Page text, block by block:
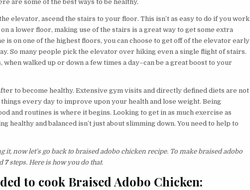
are some of the best ways to be healthy.
elevator, ascend the stairs to your floor. This isn’t as easy to do if you work
a lower floor, making use of the stairs is a great way to get some extra
is on one of the highest floors, you can choose to get off of the elevator early
So many people pick the elevator over hiking even a single flight of stairs.
walked up or down a few times a day–can be a great boost to your
to become healthy. Extensive gym visits and directly defined diets are not
every day to improve upon your health and lose weight. Being
and routines is where it begins. Looking to get in as much exercise as
healthy and balanced isn’t just about slimming down. You need to help to
it, now let’s go back to braised adobo chicken recipe. To make braised adobo
7steps. Here is how you do that.
to cook Braised Adobo Chicken: